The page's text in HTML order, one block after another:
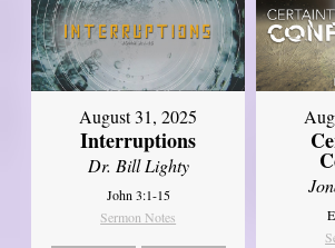
August 31, 2025
Interruptions
Dr. Bill Lighty
John 3:1-15
Sermon Notes